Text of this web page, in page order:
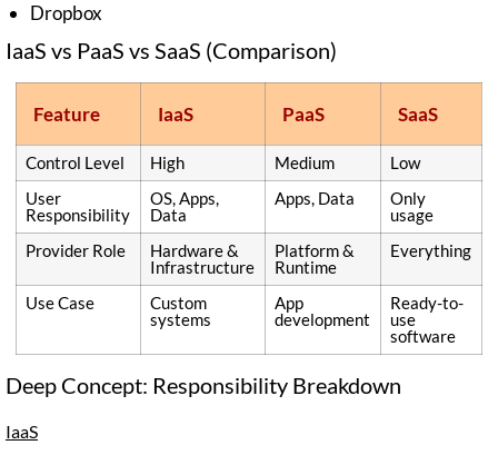
Dropbox
IaaS vs PaaS vs SaaS (Comparison)
Feature IaaS PaaS SaaS
Control Level High Medium
Low
User
Responsibility
OS, Apps,
Data
Apps, Data
Only
usage
Provider Role
Hardware &
Infrastructure
Platform &
Runtime
Everything
Use Case
Custom
systems
App
development
Ready-to-
use
software
Deep Concept: Responsibility Breakdown
IaaS